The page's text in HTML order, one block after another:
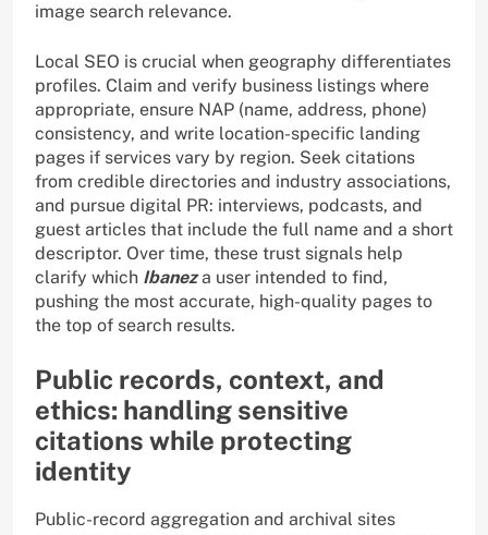
image search relevance.
Local SEO is crucial when geography differentiates
profiles. Claim and verify business listings where
appropriate, ensure NAP (name, address, phone)
consistency, and write location-specific landing
pages if services vary by region. Seek citations
from credible directories and industry associations,
and pursue digital PR: interviews, podcasts, and
guest articles that include the full name and a short
descriptor. Over time, these trust signals help
clarify which Ibaneza user intended to find,
pushing the most accurate, high-quality pages to
the top of search results.
Public records, context, and
ethics: handling sensitive
citations while protecting
identity
Public-record aggregation and archival sites